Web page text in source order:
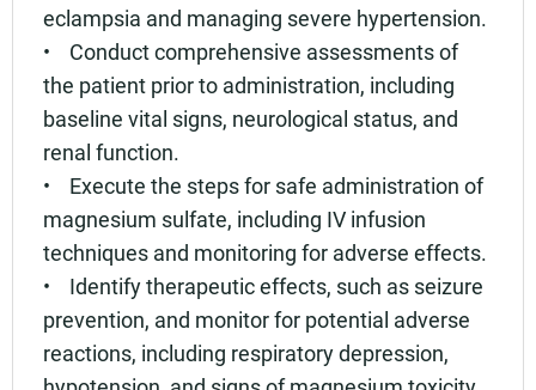
eclampsia and managing severe hypertension.
• Conduct comprehensive assessments of
the patient prior to administration, including
baseline vital signs, neurological status, and
renal function.
• Execute the steps for safe administration of
magnesium sulfate, including IV infusion
techniques and monitoring for adverse effects.
• Identify therapeutic effects, such as seizure
prevention, and monitor for potential adverse
reactions, including respiratory depression,